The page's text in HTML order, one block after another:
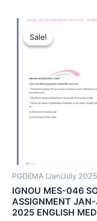
Sale!
Sale!
PGDEMA (Jan/July
IGNOU MES-046
ASSIGNMENT
2025 ENGLISH